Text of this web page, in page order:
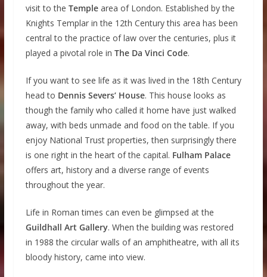
visit to the Templearea of London. Established by the
Knights Templar in the 12th Century this area has been
central to the practice of law over the centuries, plus it
played a pivotal role in The Da Vinci Code.
If you want to see life as it was lived in the 18th Century
head to Dennis Severs’ House. This house looks as
though the family who called it home have just walked
away, with beds unmade and food on the table. If you
enjoy National Trust properties, then surprisingly there
is one right in the heart of the capital. Fulham Palace
offers art, history and a diverse range of events
throughout the year.
Life in Roman times can even be glimpsed at the
Guildhall Art Gallery. When the building was restored
in 1988 the circular walls of an amphitheatre, with all its
bloody history, came into view.